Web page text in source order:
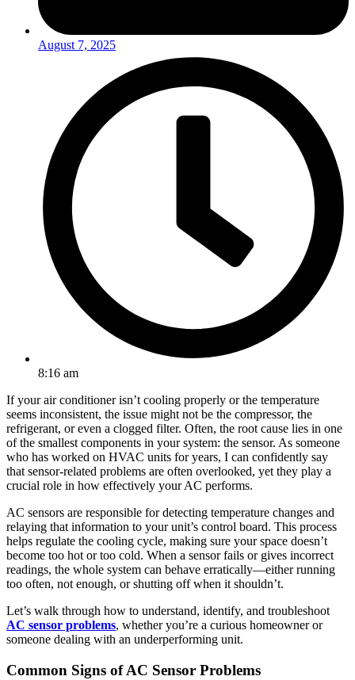
August 7, 2025
8:16 am
If your air conditioner isn’t cooling properly or the temperature
seems inconsistent, the issue might not be the compressor, the
refrigerant, or even a clogged filter. Often, the root cause lies in one
of the smallest components in your system: the sensor. As someone
who has worked on HVAC units for years, I can confidently say
that sensor-related problems are often overlooked, yet they play a
crucial role in how effectively your AC performs.
AC sensors are responsible for detecting temperature changes and
relaying that information to your unit’s control board. This process
helps regulate the cooling cycle, making sure your space doesn’t
become too hot or too cold. When a sensor fails or gives incorrect
readings, the whole system can behave erratically—either running
too often, not enough, or shutting off when it shouldn’t.
Let’s walk through how to understand, identify, and troubleshoot
AC sensor problems, whether you’re a curious homeowner or
someone dealing with an underperforming unit.
Common Signs of AC Sensor Problems